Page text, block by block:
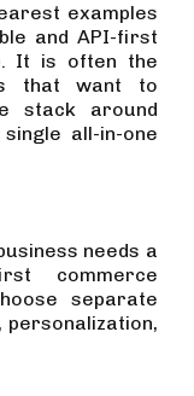
examples
and API-first
It is often the
that want to
stack around
all-in-one
needs a
commerce
separate
personalization,